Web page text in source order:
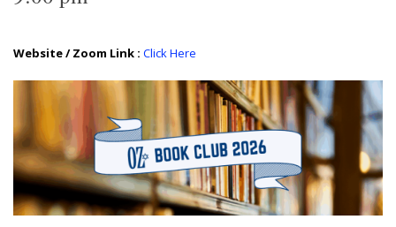
Website / Zoom Link : Click Here